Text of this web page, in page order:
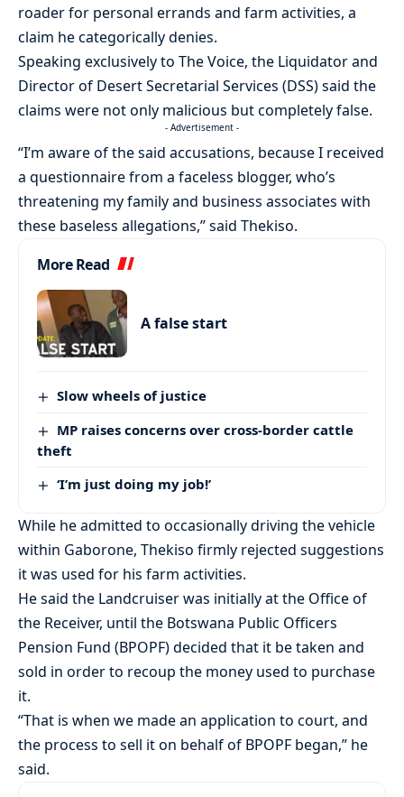
roader for personal errands and farm activities, a
claim he categorically denies.
Speaking exclusively to The Voice, the Liquidator and
Director of Desert Secretarial Services (DSS) said the
claims were not only malicious but completely false.
- Advertisement -
“I’m aware of the said accusations, because I received
a questionnaire from a faceless blogger, who’s
threatening my family and business associates with
these baseless allegations,” said Thekiso.
More Read
A false start
Slow wheels of justice
MP raises concerns over cross-border cattle
theft
‘I’m just doing my job!’
While he admitted to occasionally driving the vehicle
within Gaborone, Thekiso firmly rejected suggestions
it was used for his farm activities.
He said the Landcruiser was initially at the Office of
the Receiver, until the Botswana Public Officers
Pension Fund (BPOPF) decided that it be taken and
sold in order to recoup the money used to purchase
it.
“That is when we made an application to court, and
the process to sell it on behalf of BPOPF began,” he
said.